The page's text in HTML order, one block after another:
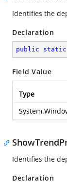
Identifies the
Declaration
public static
Field Value
Type
Identifies the
Declaration